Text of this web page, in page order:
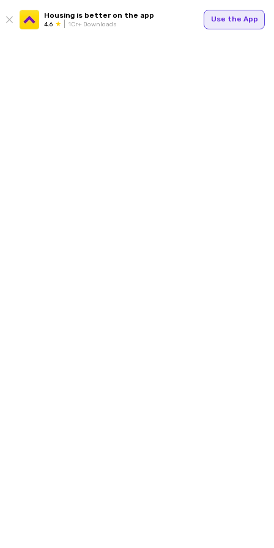
Housing is better on the app
4.6 1Cr+ Downloads
Use the App